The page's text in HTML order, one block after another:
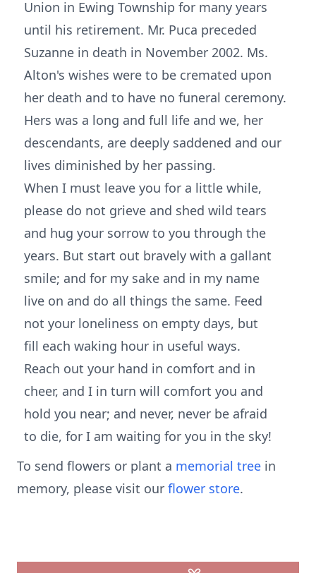
Union in Ewing Township for many years
until his retirement. Mr. Puca preceded
Suzanne in death in November 2002. Ms.
Alton's wishes were to be cremated upon
her death and to have no funeral ceremony.
Hers was a long and full life and we, her
descendants, are deeply saddened and our
lives diminished by her passing.
When I must leave you for a little while,
please do not grieve and shed wild tears
and hug your sorrow to you through the
years. But start out bravely with a gallant
smile; and for my sake and in my name
live on and do all things the same. Feed
not your loneliness on empty days, but
fill each waking hour in useful ways.
Reach out your hand in comfort and in
cheer, and I in turn will comfort you and
hold you near; and never, never be afraid
to die, for I am waiting for you in the sky!
To send flowers or plant a memorial tree in
memory, please visit our flower store.